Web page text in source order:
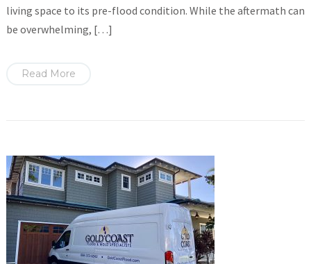
living space to its pre-flood condition. While the aftermath can
be overwhelming, […]
Read More